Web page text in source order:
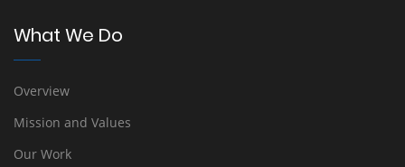
What We Do
Overview
Mission and Values
Our Work